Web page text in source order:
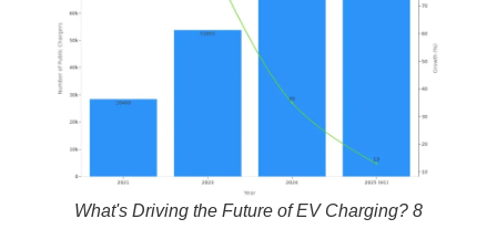
What's Driving the Future of EV Charging? 8